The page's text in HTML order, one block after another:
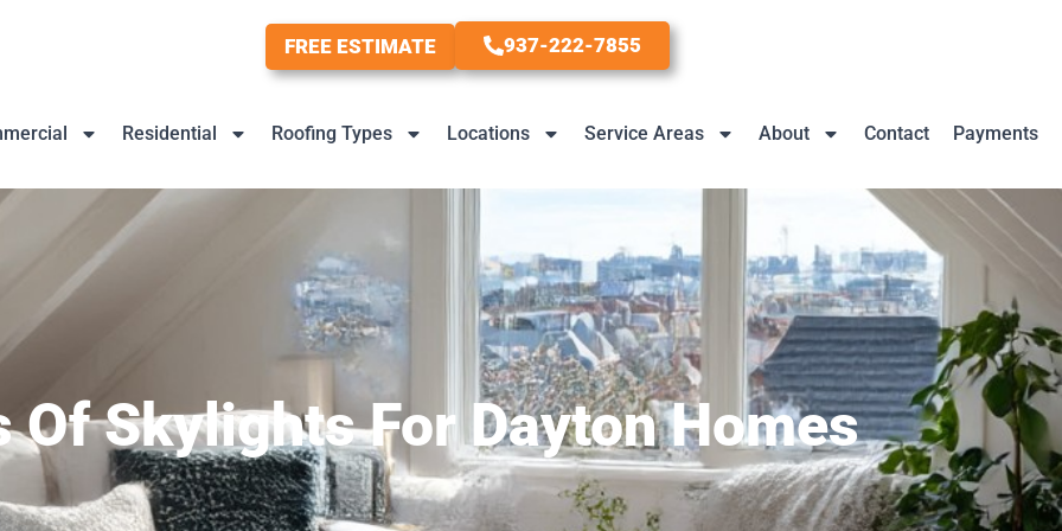
FREE ESTIMATE 937-222-7855
Residential Roofing Types Locations Service Areas About Contact Payments
Of Skylights For Dayton Homes